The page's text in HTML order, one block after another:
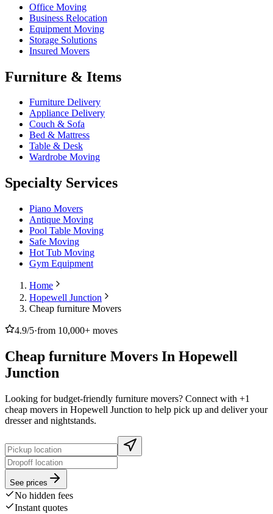
Office Moving
Business Relocation
Equipment Moving
Storage Solutions
Insured Movers
Furniture & Items
Furniture Delivery
Appliance Delivery
Couch & Sofa
Bed & Mattress
Table & Desk
Wardrobe Moving
Specialty Services
Piano Movers
Antique Moving
Pool Table Moving
Safe Moving
Hot Tub Moving
Gym Equipment
Home
Hopewell Junction
Cheap furniture Movers
4.9/5·from 10,000+ moves
Cheap furniture Movers In Hopewell
Junction
Looking for budget-friendly furniture movers? Connect with +1
cheap movers in Hopewell Junction to help pick up and deliver your
dresser and nightstands.
See prices
No hidden fees
Instant quotes